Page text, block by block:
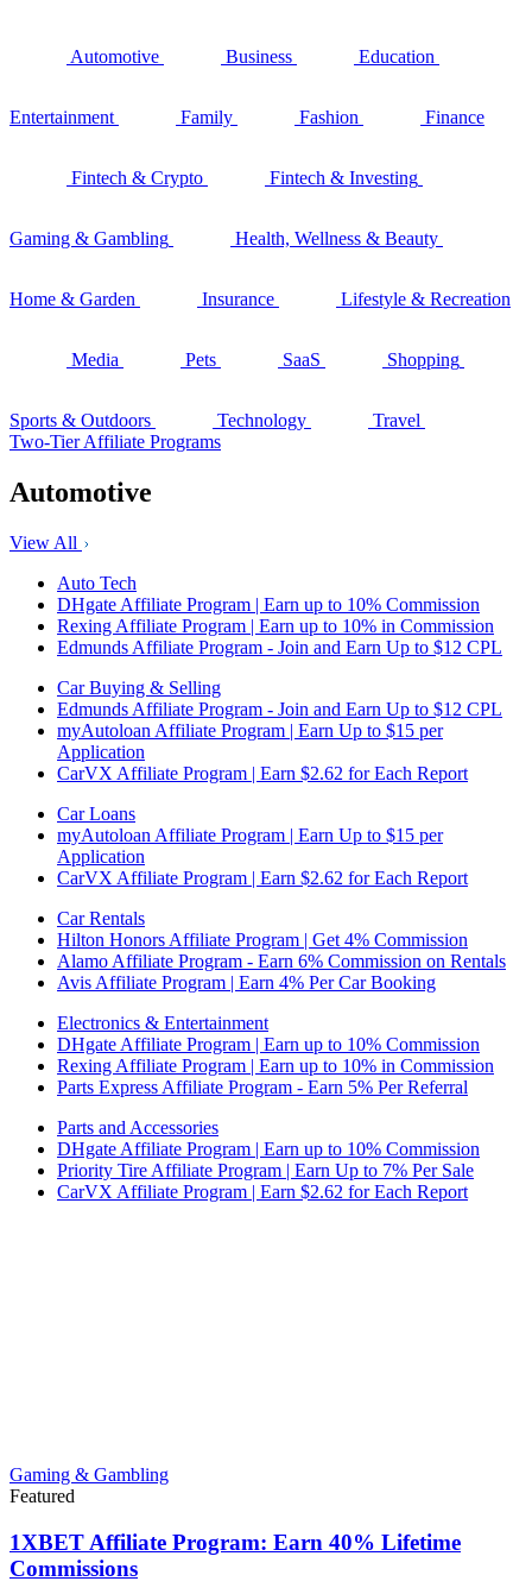
Automotive Business Education
Entertainment Family Fashion Finance
Fintech & Crypto Fintech & Investing
Gaming & Gambling Health, Wellness & Beauty
Home & Garden Insurance Lifestyle & Recreation
Media Pets SaaS Shopping
Sports & Outdoors Technology
Travel
Two-Tier Affiliate Programs
Automotive
View All
Auto Tech
DHgate Affiliate Program | Earn up to 10% Commission
Rexing Affiliate Program | Earn up to 10% in Commission
Edmunds Affiliate Program - Join and Earn Up to $12 CPL
Car Buying & Selling
Edmunds Affiliate Program - Join and Earn Up to $12 CPL
myAutoloan Affiliate Program | Earn Up to $15 per
Application
CarVX Affiliate Program | Earn $2.62 for Each Report
Car Loans
myAutoloan Affiliate Program | Earn Up to $15 per
Application
CarVX Affiliate Program | Earn $2.62 for Each Report
Car Rentals
Hilton Honors Affiliate Program | Get 4% Commission
Alamo Affiliate Program - Earn 6% Commission on Rentals
Avis Affiliate Program | Earn 4% Per Car Booking
Electronics & Entertainment
DHgate Affiliate Program | Earn up to 10% Commission
Rexing Affiliate Program | Earn up to 10% in Commission
Parts Express Affiliate Program - Earn 5% Per Referral
Parts and Accessories
DHgate Affiliate Program | Earn up to 10% Commission
Priority Tire Affiliate Program | Earn Up to 7% Per Sale
CarVX Affiliate Program | Earn $2.62 for Each Report
Gaming & Gambling
Featured
1XBET Affiliate Program: Earn 40% Lifetime
Commissions